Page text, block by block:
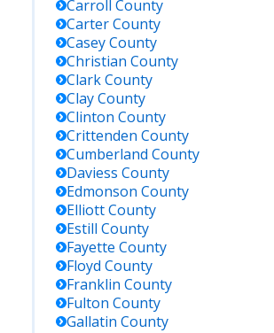
Carroll County
CarterCounty
CaseyCounty
Christian County
ClarkCounty
ClayCounty
Clinton County
Crittenden County
Cumberland County
Daviess County
Edmonson County
ElliottCounty
Estill County
Fayette County
Floyd County
Franklin County
Fulton County
Gallatin County